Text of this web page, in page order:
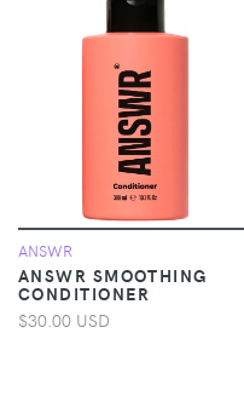
ANSWR
ANSWR SMOOTHING
CONDITIONER
$30.00 USD